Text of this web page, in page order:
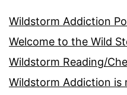
Wildstorm Addiction
Welcome to the Wild
Wildstorm Reading/
Wildstorm Addiction is